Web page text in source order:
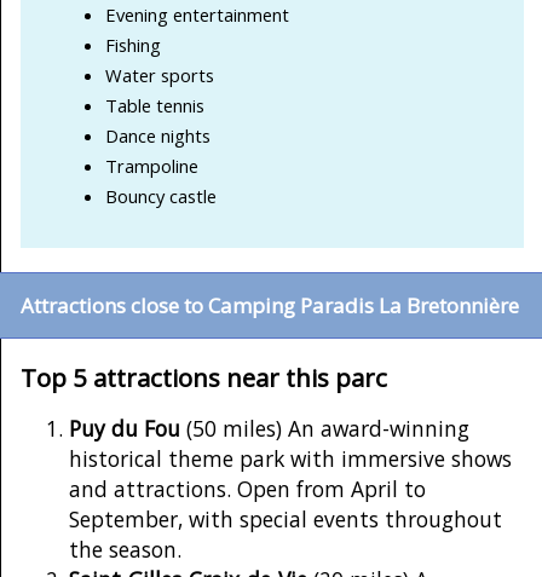
Evening entertainment
Fishing
Water sports
Table tennis
Dance nights
Trampoline
Bouncy castle
Attractions close to Camping Paradis La Bretonnière
Top 5 attractions near this parc
Puy du Fou (50 miles) An award-winning
historical theme park with immersive shows
and attractions. Open from April to
September, with special events throughout
the season.